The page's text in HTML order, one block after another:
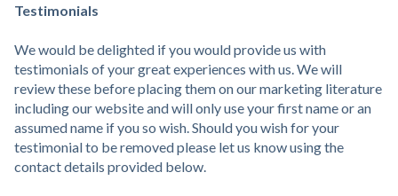
Testimonials
We would be delighted if you would provide us with
testimonials of your great experiences with us. We will
review these before placing them on our marketing literature
including our website and will only use your first name or an
assumed name if you so wish. Should you wish for your
testimonial to be removed please let us know using the
contact details provided below.